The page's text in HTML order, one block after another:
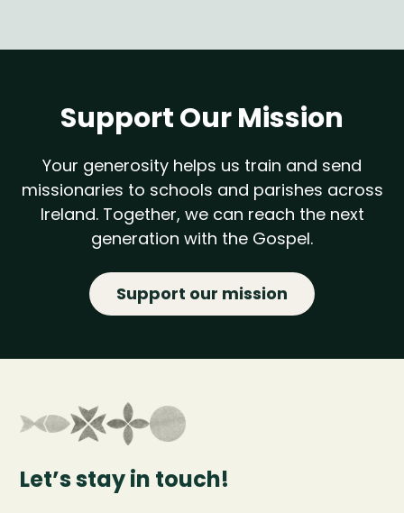
Support Our Mission
Your generosity helps us train and send
missionaries to schools and parishes across
Ireland. Together, we can reach the next
generation with the Gospel.
Support our mission
Let’s stay in touch!